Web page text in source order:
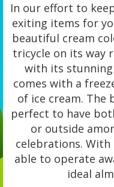
In our effort to
exiting items for
beautiful cream
tricycle on its way
with its stunning
comes with a
of ice cream. The
perfect to have
or outside
celebrations.
able to operate
ideal